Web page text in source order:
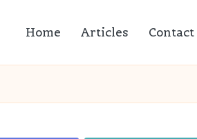
Home Articles Contact